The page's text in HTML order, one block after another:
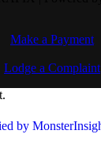
Make a Payment
Lodge a Complaint